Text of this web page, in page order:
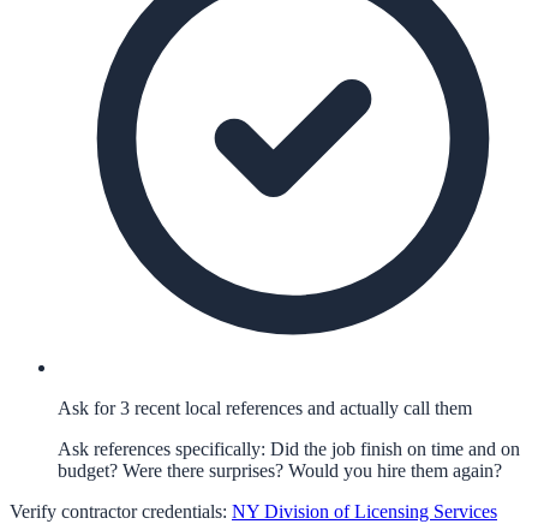
Ask for 3 recent local references and actually call them
Ask references specifically: Did the job finish on time and on
budget? Were there surprises? Would you hire them again?
Verify contractor credentials: NY Division of Licensing Services